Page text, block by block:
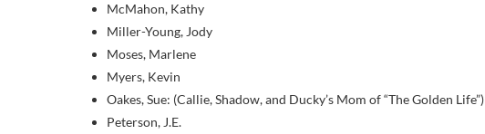
McMahon, Kathy
Miller-Young, Jody
Moses, Marlene
Myers, Kevin
Oakes, Sue: (Callie, Shadow, and Ducky’s Mom of “The Golden Life”)
Peterson, J.E.